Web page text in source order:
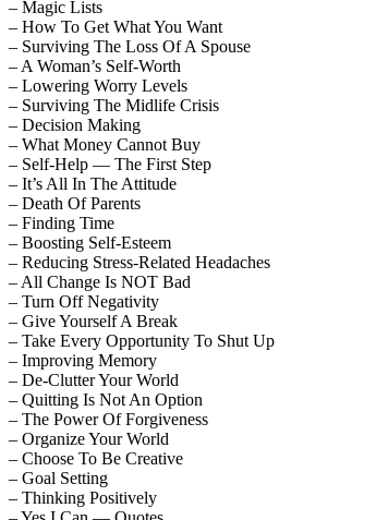
– Magic Lists
– How To Get What You Want
– Surviving The Loss Of A Spouse
– A Woman’s Self-Worth
– Lowering Worry Levels
– Surviving The Midlife Crisis
– Decision Making
– What Money Cannot Buy
– Self-Help — The First Step
– It’s All In The Attitude
– Death Of Parents
– Finding Time
– Boosting Self-Esteem
– Reducing Stress-Related Headaches
– All Change Is NOT Bad
– Turn Off Negativity
– Give Yourself A Break
– Take Every Opportunity To Shut Up
– Improving Memory
– De-Clutter Your World
– Quitting Is Not An Option
– The Power Of Forgiveness
– Organize Your World
– Choose To Be Creative
– Goal Setting
– Thinking Positively